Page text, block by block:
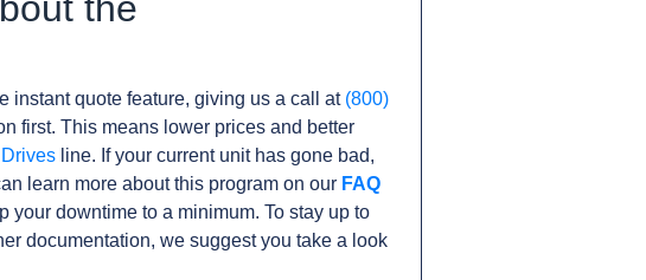
instant quote feature, giving us a call at (800)
first. This means lower prices and better
Drives line. If your current unit has gone bad,
learn more about this program on our FAQ
downtime to a minimum. To stay up to
documentation, we suggest you take a look